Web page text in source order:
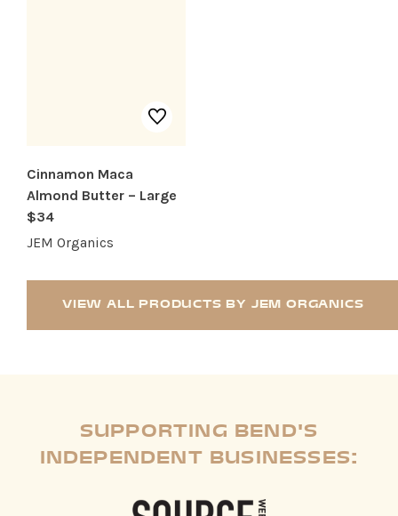
Cinnamon Maca
Almond Butter – Large
$34
JEM Organics
VIEW ALL PRODUCTS BY JEM ORGANICS
SUPPORTING BEND'S
INDEPENDENT BUSINESSES: